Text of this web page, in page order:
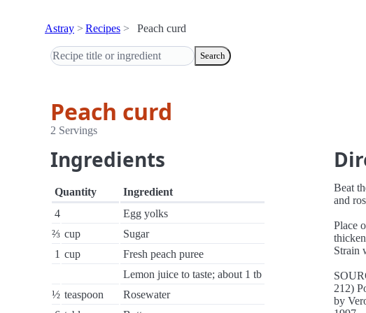
Astray Recipes Peach curd
Search
Peach curd
2 Servings
Ingredients
Quantity
Ingredient
4
Egg yolks
⅔ cup
Sugar
1 cup
Fresh peach puree
Lemon juice to taste; about 1 tb
½ teaspoon
Rosewater
Beat
and
Place
Strain
212)
by